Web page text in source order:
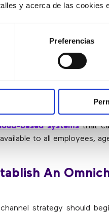
y acerca de las cookies
Preferencias
works both ways.
Security
an omnichannel
based systemsthat
to all employees,
An
strategy should